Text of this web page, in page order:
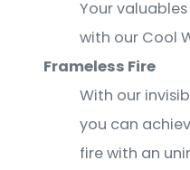
Your
with our Cool
Frameless Fire
With our
you can
fire with an